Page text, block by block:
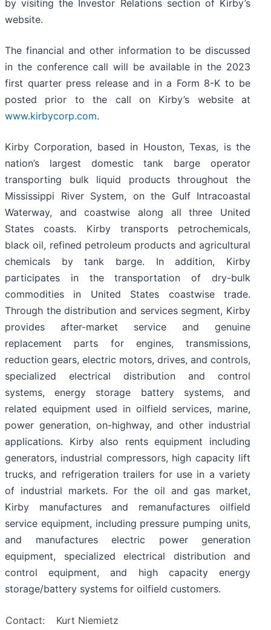
by visiting the Investor Relations section of Kirby’s
website.
The financial and other information to be discussed
in the conference call will be available in the 2023
first quarter press release and in a Form 8-K to be
posted prior to the call on Kirby’s website at
www.kirbycorp.com.
Kirby Corporation, based in Houston, Texas, is the
nation’s largest domestic tank barge operator
transporting bulk liquid products throughout the
Mississippi River System, on the Gulf Intracoastal
Waterway, and coastwise along all three United
States coasts. Kirby transports petrochemicals,
black oil, refined petroleum products and agricultural
chemicals by tank barge. In addition, Kirby
participates in the transportation of dry-bulk
commodities in United States coastwise trade.
Through the distribution and services segment, Kirby
provides after-market service and genuine
replacement parts for engines, transmissions,
reduction gears, electric motors, drives, and controls,
specialized electrical distribution and control
systems, energy storage battery systems, and
related equipment used in oilfield services, marine,
power generation, on-highway, and other industrial
applications. Kirby also rents equipment including
generators, industrial compressors, high capacity lift
trucks, and refrigeration trailers for use in a variety
of industrial markets. For the oil and gas market,
Kirby manufactures and remanufactures oilfield
service equipment, including pressure pumping units,
and manufactures electric power generation
equipment, specialized electrical distribution and
control equipment, and high capacity energy
storage/battery systems for oilfield customers.
Contact:
Kurt Niemietz